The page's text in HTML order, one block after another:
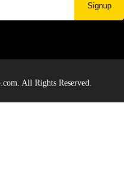
Signup
All Rights Reserved.